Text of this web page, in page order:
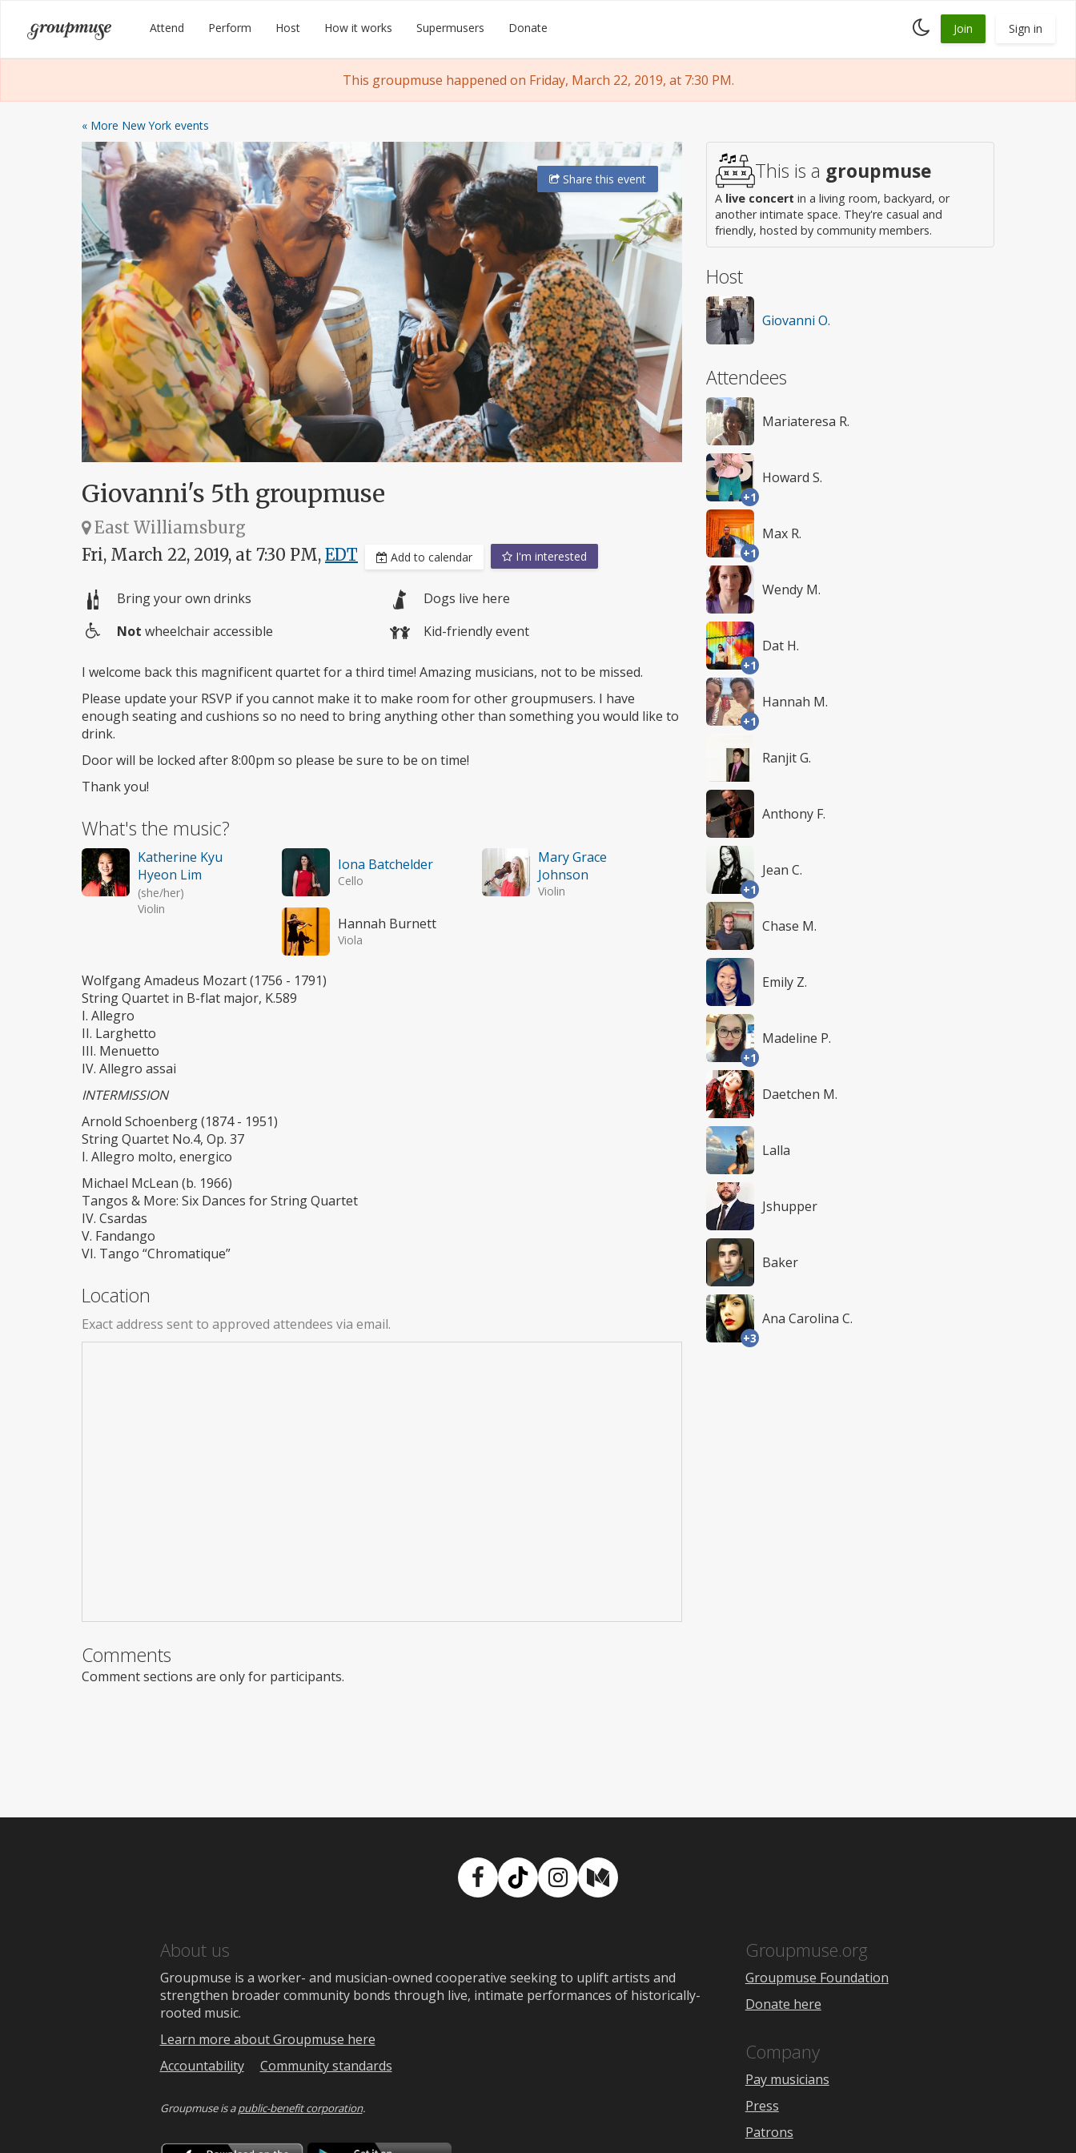
content
Groupmuse Attend Perform Host How it works Supermusers Donate
Toggle
dark
Join Sign in
This groupmuse happened on Friday, March 22, 2019, at 7:30 PM.
« More New York events
Sharethis event
Giovanni's 5th groupmuse
East Williamsburg
Fri, March 22, 2019, at 7:30 PM, EDT Add to calendar I'm interested
Bring your own drinks Dogs live here
access
Not wheelchair accessible Kid-friendly event
I welcome back this magnificent quartet for a third time! Amazing musicians, not to be missed.
Please update your RSVP if you cannot make it to make room for other groupmusers. I have
enough seating and cushions so no need to bring anything other than something you would like to
drink.
Door will be locked after 8:00pm so please be sure to be on time!
Thank you!
What's the music?
Katherine Kyu
Hyeon Lim
(she/her)
Violin
Iona Batchelder
Cello
Mary Grace
Johnson
Violin
Hannah Burnett
Viola
Wolfgang Amadeus Mozart (1756 - 1791)
String Quartet in B-flat major, K.589
I. Allegro
II. Larghetto
III. Menuetto
IV. Allegro assai
INTERMISSION
Arnold Schoenberg (1874 - 1951)
String Quartet No.4, Op. 37
I. Allegro molto, energico
Michael McLean (b. 1966)
Tangos & More: Six Dances for String Quartet
IV. Csardas
V. Fandango
VI. Tango “Chromatique”
Location
Exact address sent to approved attendees via email.
Comments
Comment sections are only for participants.
This is a groupmuse
A live concert in a living room, backyard, or
another intimate space. They're casual and
friendly, hosted by community members.
Host
Giovanni O.
Attendees
Mariateresa R.
+1
Howard S.
+1
Max R.
Wendy M.
+1
Dat H.
+1
Hannah M.
Ranjit G.
Anthony F.
+1
Jean C.
Chase M.
Emily Z.
+1
Madeline P.
Daetchen M.
Lalla
Jshupper
Baker
+3
Ana Carolina C.
Facebook
TikTokInstagram
Medium
About us
Groupmuse is a worker- and musician-owned cooperative seeking to uplift artists and
strengthen broader community bonds through live, intimate performances of historically-
rooted music.
Learn more about Groupmuse here
Accountability
Community standards
Groupmuse is apublic-benefit corporation.
Groupmuse.org
Groupmuse Foundation
Donate here
Company
Pay musicians
Press
Patrons